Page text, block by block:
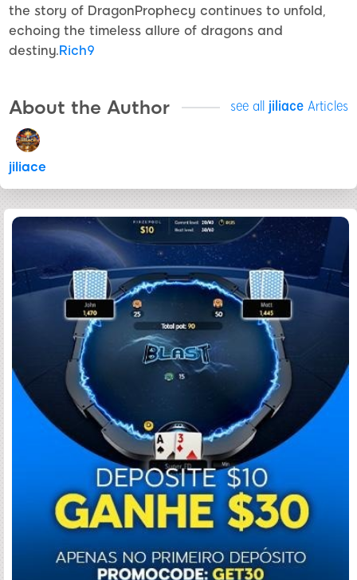
the story of DragonProphecy continues to unfold,
echoing the timeless allure of dragons and
destiny.Rich9
About the Author see all jiliace Articles
jiliace